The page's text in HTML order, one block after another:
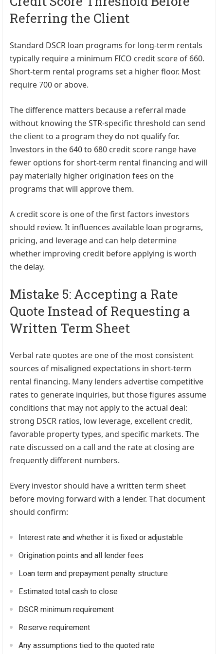
Referring the Client
Standard DSCR loan programs for long-term rentals
typically require a minimum FICO credit score of 660.
Short-term rental programs set a higher floor. Most
require 700 or above.
The difference matters because a referral made
without knowing the STR-specific threshold can send
the client to a program they do not qualify for.
Investors in the 640 to 680 credit score range have
fewer options for short-term rental financing and will
pay materially higher origination fees on the
programs that will approve them.
A credit score is one of the first factors investors
should review. It influences available loan programs,
pricing, and leverage and can help determine
whether improving credit before applying is worth
the delay.
Mistake 5: Accepting a Rate
Quote Instead of Requesting a
Written Term Sheet
Verbal rate quotes are one of the most consistent
sources of misaligned expectations in short-term
rental financing. Many lenders advertise competitive
rates to generate inquiries, but those figures assume
conditions that may not apply to the actual deal:
strong DSCR ratios, low leverage, excellent credit,
favorable property types, and specific markets. The
rate discussed on a call and the rate at closing are
frequently different numbers.
Every investor should have a written term sheet
before moving forward with a lender. That document
should confirm:
Interest rate and whether it is fixed or adjustable
Origination points and all lender fees
Loan term and prepayment penalty structure
Estimated total cash to close
DSCR minimum requirement
Reserve requirement
Any assumptions tied to the quoted rate